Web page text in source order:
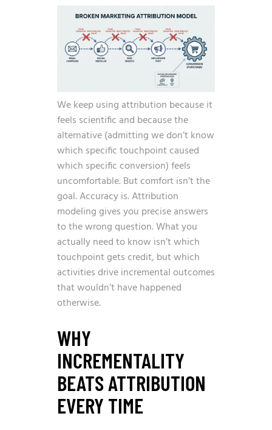
We keep using attribution because it
feels scientific and because the
alternative (admitting we don’t know
which specific touchpoint caused
which specific conversion) feels
uncomfortable. But comfort isn’t the
goal. Accuracy is. Attribution
modeling gives you precise answers
to the wrong question. What you
actually need to know isn’t which
touchpoint gets credit, but which
activities drive incremental outcomes
that wouldn’t have happened
otherwise.
WHY
INCREMENTALITY
BEATS ATTRIBUTION
EVERY TIME